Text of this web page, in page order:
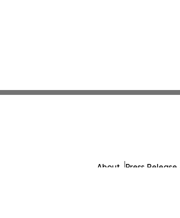
About Press